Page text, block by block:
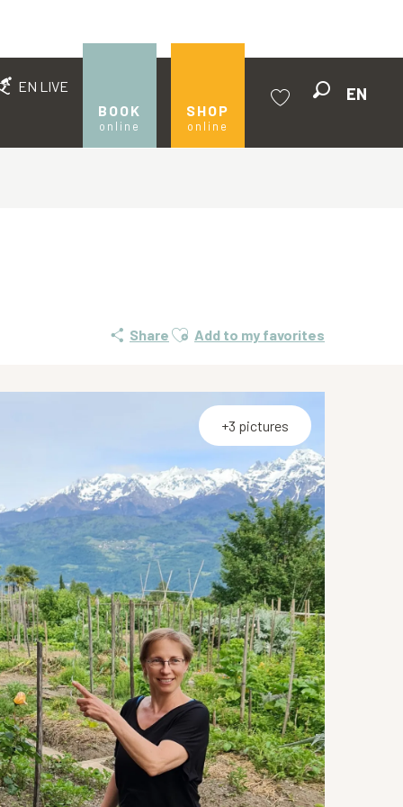
EN LIVE
BOOK
online
SHOP
online
EN
Share Ajouter aux favoris
Add to my favorites
+3 pictures